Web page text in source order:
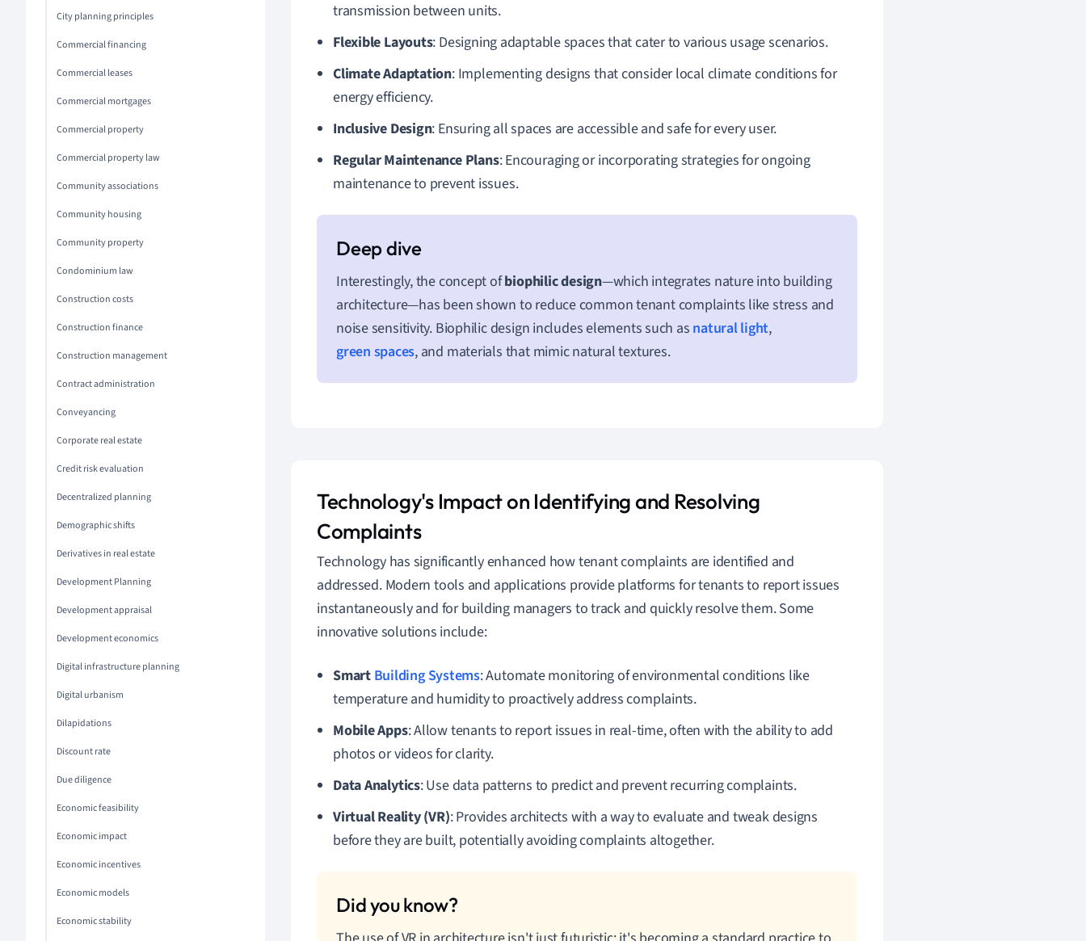
City planning principles
Commercial financing
Commercial leases
Commercial mortgages
Commercial property
Commercial property law
Community associations
Community housing
Community property
Condominium law
Construction costs
Construction finance
Construction management
Contract administration
Conveyancing
Corporate real estate
Credit risk evaluation
Decentralized planning
Demographic shifts
Derivatives in real estate
Development Planning
Development appraisal
Development economics
Digital infrastructure planning
Digital urbanism
Dilapidations
Discount rate
Due diligence
Economic feasibility
Economic impact
Economic incentives
Economic models
Economic stability
transmission between units.
Flexible Layouts: Designing adaptable spaces that cater to various usage scenarios.
Climate Adaptation: Implementing designs that consider local climate conditions for
energy efficiency.
Inclusive Design: Ensuring all spaces are accessible and safe for every user.
Regular Maintenance Plans: Encouraging or incorporating strategies for ongoing
maintenance to prevent issues.
Interestingly, the concept ofbiophilic design—which integrates nature into building
architecture—has been shown to reduce common tenant complaints like stress and
noise sensitivity. Biophilic design includes elements such as natural light,
green spaces, and materials that mimic natural textures.
Technology's Impact on Identifying and Resolving
Complaints
Technology has significantly enhanced how tenant complaints are identified and
addressed. Modern tools and applications provide platforms for tenants to report issues
instantaneously and for building managers to track and quickly resolve them. Some
innovative solutions include:
Smart Building Systems: Automate monitoring of environmental conditions like
temperature and humidity to proactively address complaints.
Mobile Apps: Allow tenants to report issues in real-time, often with the ability to add
photos or videos for clarity.
Data Analytics: Use data patterns to predict and prevent recurring complaints.
Virtual Reality (VR): Provides architects with a way to evaluate and tweak designs
before they are built, potentially avoiding complaints altogether.